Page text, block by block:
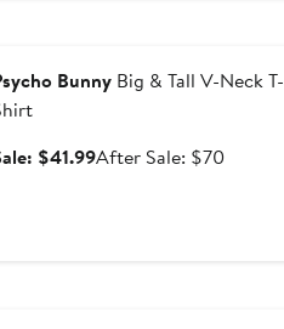
Bunny Big & Tall V-Neck T-
$41.99Sale
After Sale: $70After